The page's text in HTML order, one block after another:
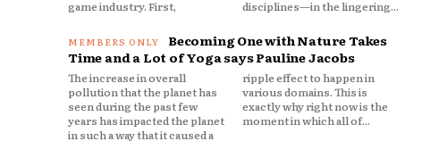
game industry. First,
disciplines—in the lingering...
Becoming One with Nature Takes
Time and a Lot of Yoga says Pauline Jacobs
The increase in overall
pollution that the planet has
seen during the past few
years has impacted the planet
in such a way that it caused a
ripple effect to happen in
various domains. This is
exactly why right now is the
moment in which all of...